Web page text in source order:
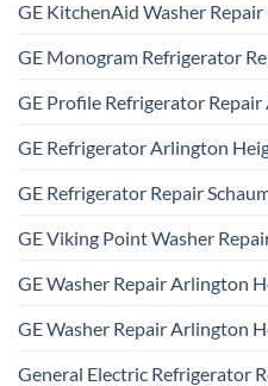
GE KitchenAid Washer
GE Monogram Refrigerator
GE Profile Refrigerator
GE Refrigerator Arlington
GE Refrigerator Repair
GE Viking Point Washer
GE Washer Repair Arlington
GE Washer Repair Arlington
General Electric Refrigerator